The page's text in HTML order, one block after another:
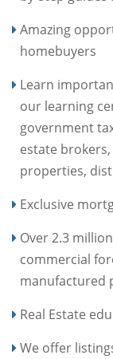
Amazing
homebuyers
Learn
our learning
government
estate
properties,
Exclusive
Over 2.3
commercial
manufactured
Real Estate
We offer